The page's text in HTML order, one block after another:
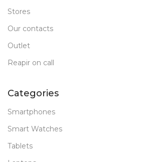
Stores
Our contacts
Outlet
Reapir on call
Categories
Smartphones
Smart Watches
Tablets